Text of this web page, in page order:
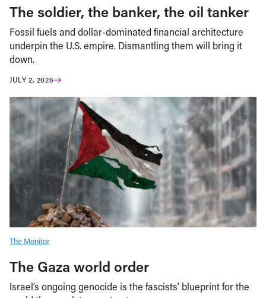
The soldier, the banker, the oil tanker
Fossil fuels and dollar-dominated financial architecture
underpin the U.S. empire. Dismantling them will bring it
down.
JULY 2, 2026
The Monitor
The Gaza world order
Israel’s ongoing genocide is the fascists’ blueprint for the